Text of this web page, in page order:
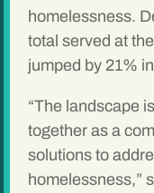
homelessness.
total served at
jumped by 21%
“The landscape
together as a
solutions to
homelessness,”